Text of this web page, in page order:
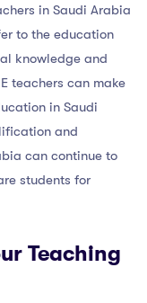
in Saudi Arabia
to the education
knowledge and
teachers can make
in Saudi
and
can continue to
students for
Teaching